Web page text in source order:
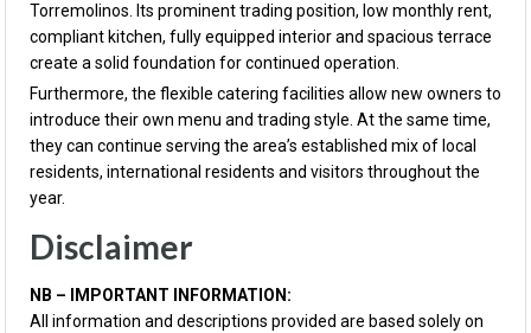
Torremolinos. Its prominent trading position, low monthly rent,
compliant kitchen, fully equipped interior and spacious terrace
create a solid foundation for continued operation.
Furthermore, the flexible catering facilities allow new owners to
introduce their own menu and trading style. At the same time,
they can continue serving the area’s established mix of local
residents, international residents and visitors throughout the
year.
Disclaimer
NB – IMPORTANT INFORMATION:
All information and descriptions provided are based solely on